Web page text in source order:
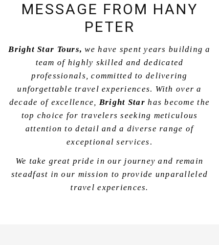
MESSAGE FROM HANY
PETER
Bright Star Tours, we have spent years building a
team of highly skilled and dedicated
professionals, committed to delivering
unforgettable travel experiences. With over a
decade of excellence, Bright Star has become the
top choice for travelers seeking meticulous
attention to detail and a diverse range of
exceptional services.
We take great pride in our journey and remain
steadfast in our mission to provide unparalleled
travel experiences.